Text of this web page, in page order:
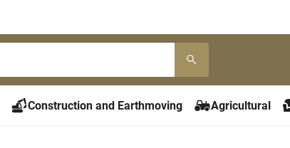
Construction and Earthmoving Agricultural